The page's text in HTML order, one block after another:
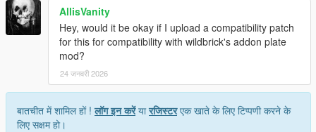
AllisVanity
Hey, would it be okay if I upload a compatibility patch
for this for compatibility with wildbrick's addon plate
mod?
24 जनवरी 2026
बातचीत में शामिल हों !लॉग इन करेंयारजिस्टरएक खाते के लिए टिप्पणी करने के
लिए सक्षम हो।